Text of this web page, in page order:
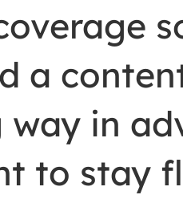
a
in
to stay